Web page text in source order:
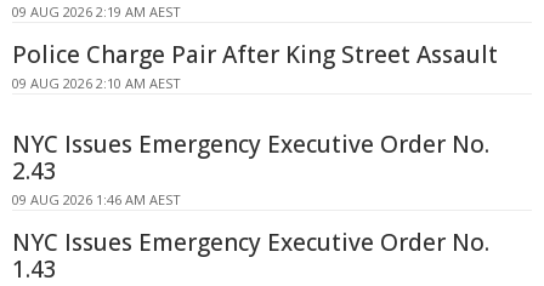
09 AUG 2026 2:19 AM AEST
Police Charge Pair After King Street Assault
09 AUG 2026 2:10 AM AEST
NYC Issues Emergency Executive Order No.
2.43
09 AUG 2026 1:46 AM AEST
NYC Issues Emergency Executive Order No.
1.43